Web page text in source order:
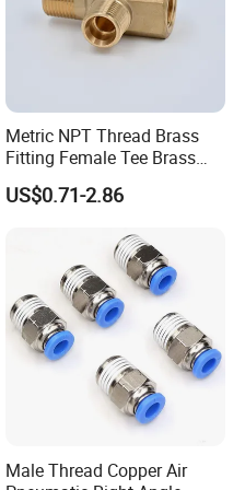
attach importance to
to the end of the
and shipping.
have a partner for
Metric NPT Thread Brass
Fitting Female Tee Brass
Pipe Fitting
US$0.71-2.86
Male Thread Copper Air